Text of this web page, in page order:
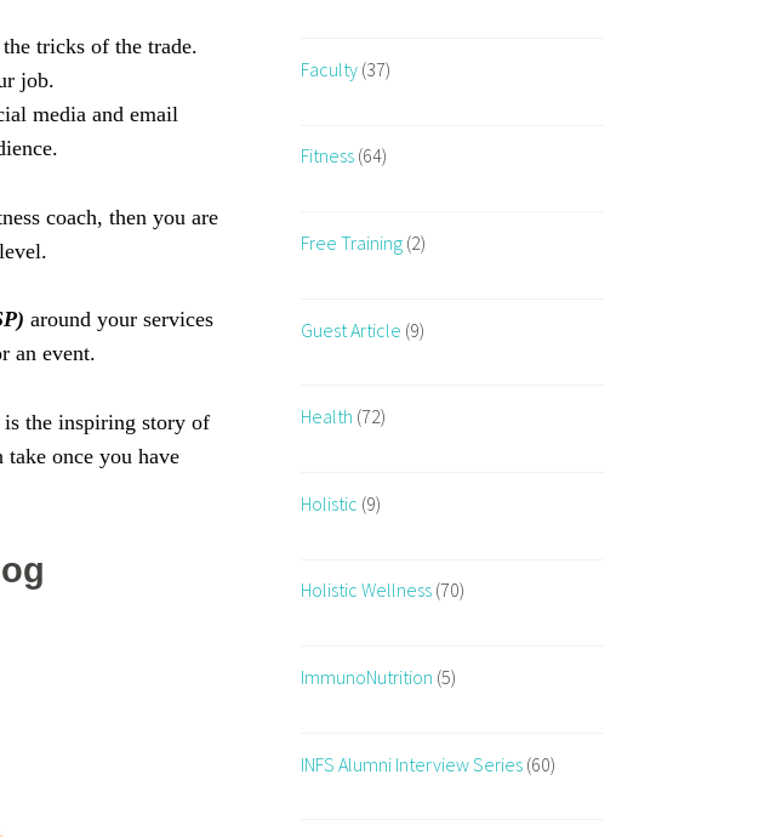
tricks of the trade.
job.
media and email
coach, then you are
around your services
an event.
the inspiring story of
take once you have
Faculty (37)
Fitness (64)
Free Training (2)
Guest Article (9)
Health (72)
Holistic (9)
Holistic Wellness (70)
ImmunoNutrition (5)
INFS Alumni Interview Series (60)